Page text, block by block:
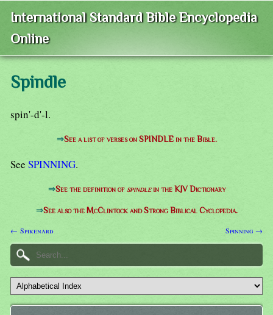
International Standard Bible Encyclopedia
Online
Spindle
spin'-d'-l.
⇒See a list of verses on SPINDLE in the Bible.
See SPINNING.
⇒See the definition of spindlein the KJV Dictionary
⇒See also the McClintock and Strong Biblical Cyclopedia.
← Spikenard Spinning →